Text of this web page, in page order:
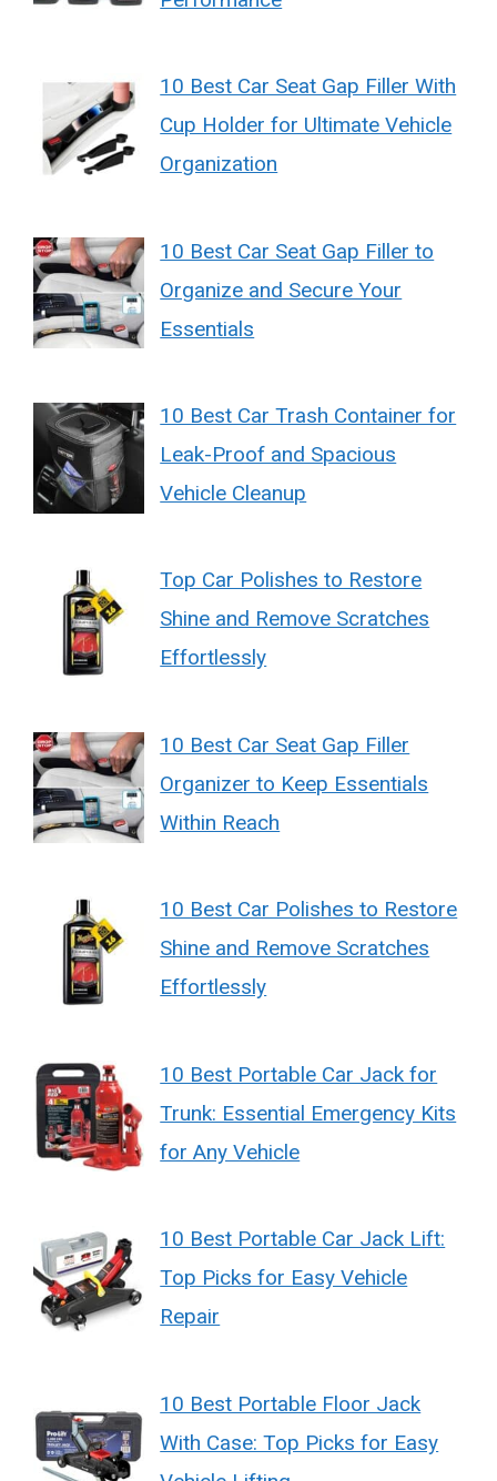
10 Best Car Seat Gap Filler With
Cup Holder for Ultimate Vehicle
Organization
10 Best Car Seat Gap Filler to
Organize and Secure Your
Essentials
10 Best Car Trash Container for
Leak-Proof and Spacious
Vehicle Cleanup
Top Car Polishes to Restore
Shine and Remove Scratches
Effortlessly
10 Best Car Seat Gap Filler
Organizer to Keep Essentials
Within Reach
10 Best Car Polishes to Restore
Shine and Remove Scratches
Effortlessly
10 Best Portable Car Jack for
Trunk: Essential Emergency Kits
for Any Vehicle
10 Best Portable Car Jack Lift:
Top Picks for Easy Vehicle
Repair
10 Best Portable Floor Jack
With Case: Top Picks for Easy